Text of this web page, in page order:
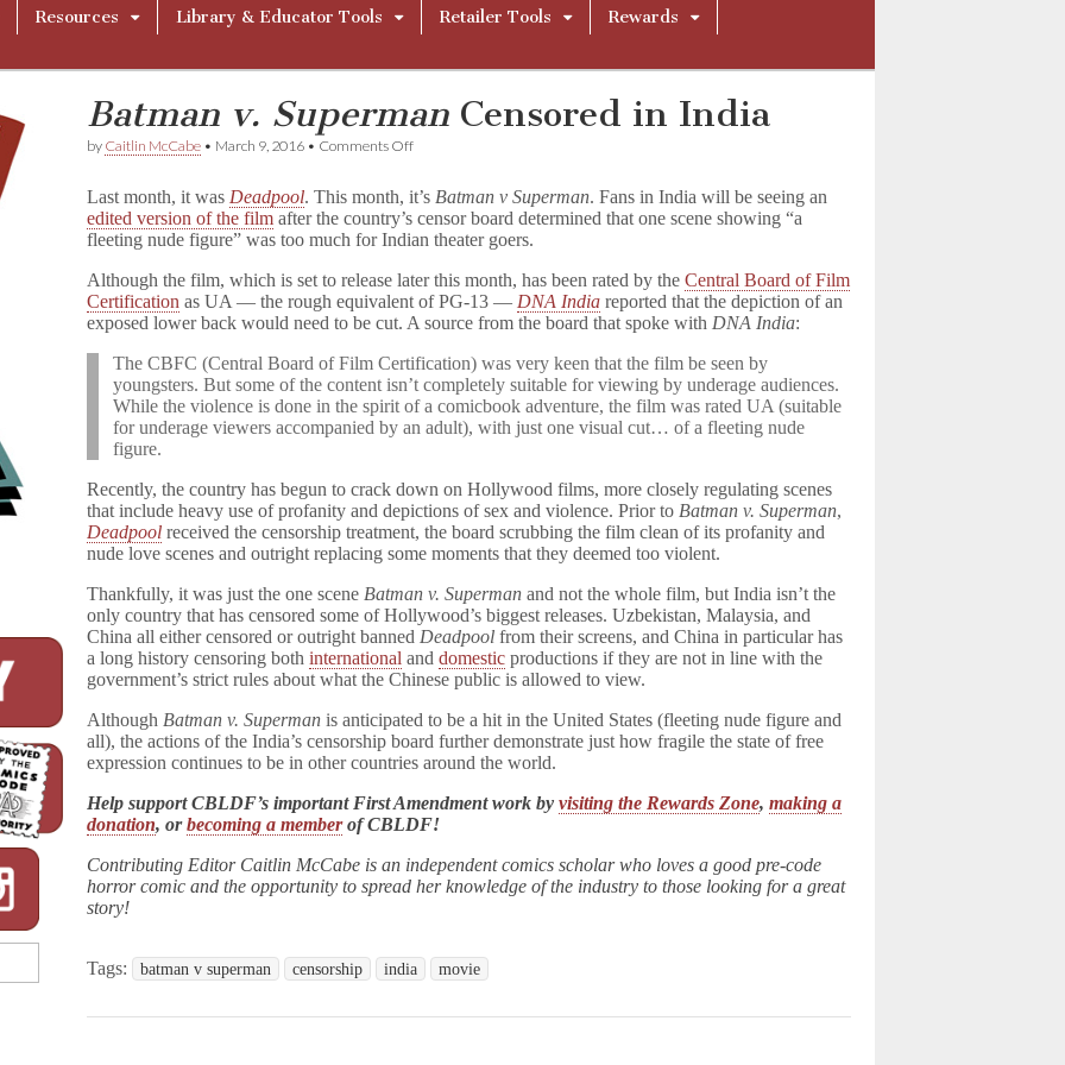
Resources Library & Educator Tools Retailer Tools
Rewards
Batman v. Superman Censored in India
by Caitlin McCabe • March 9, 2016 • Comments Offon
t
m
a
v
.
S
u
p
e
r
m
a
in
India
Last month, it was Deadpool. This month, it’s Batman v Superman. Fans in India will be seeing an
edited version of the film after the country’s censor board determined that one scene showing “a
fleeting nude figure” was too much for Indian theater goers.
Although the film, which is set to release later this month, has been rated by theCentral Board of Film
Certification as UA — the rough equivalent of PG-13 — DNA India reported that the depiction of an
exposed lower back would need to be cut. A source from the board that spoke with DNA India:
The CBFC (Central Board of Film Certification) was very keen that the film be seen by
youngsters. But some of the content isn’t completely suitable for viewing by underage audiences.
While the violence is done in the spirit of a comicbook adventure, the film was rated UA (suitable
for underage viewers accompanied by an adult), with just one visual cut… of a fleeting nude
figure.
Recently, the country has begun to crack down on Hollywood films, more closely regulating scenes
that include heavy use of profanity and depictions of sex and violence. Prior to Batman v. Superman,
Deadpool received the censorship treatment, the board scrubbing the film clean of its profanity and
nude love scenes and outright replacing some moments that they deemed too violent.
Thankfully, it was just the one scene Batman v. Superman and not the whole film, but India isn’t the
only country that has censored some of Hollywood’s biggest releases. Uzbekistan, Malaysia, and
China all either censored or outright banned Deadpool from their screens, and China in particular has
a long history censoring bothinternational anddomestic productions if they are not in line with the
government’s strict rules about what the Chinese public is allowed to view.
Although Batman v. Superman is anticipated to be a hit in the United States (fleeting nude figure and
all), the actions of the India’s censorship board further demonstrate just how fragile the state of free
expression continues to be in other countries around the world.
Help support CBLDF’s important First Amendment work byvisiting the Rewards Zone,making a
donation, orbecoming a memberof CBLDF!
Contributing Editor Caitlin McCabe is an independent comics scholar who loves a good pre-code
horror comic and the opportunity to spread her knowledge of the industry to those looking for a great
story!
Tags: batman v superman censorship india movie